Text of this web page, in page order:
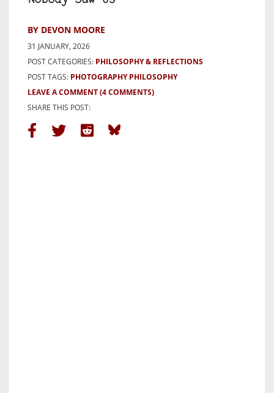
BY DEVON MOORE
31 JANUARY, 2026
POST CATEGORIES: PHILOSOPHY & REFLECTIONS
POST TAGS: PHOTOGRAPHY PHILOSOPHY
LEAVE A COMMENT(4 COMMENTS)
SHARE THIS POST: